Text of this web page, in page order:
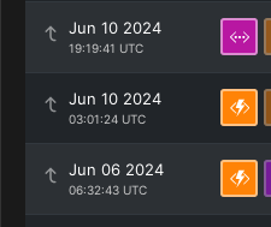
Jun 10 2024
19:19:41 UTC
Jun 10 2024
03:01:24 UTC
Jun 06 2024
06:32:43 UTC